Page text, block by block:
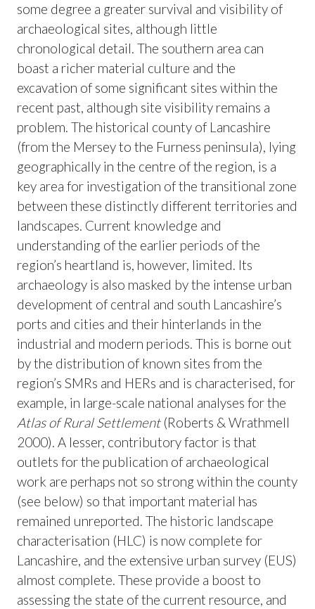
some degree a greater survival and visibility of
archaeological sites, although little
chronological detail. The southern area can
boast a richer material culture and the
excavation of some significant sites within the
recent past, although site visibility remains a
problem. The historical county of Lancashire
(from the Mersey to the Furness peninsula), lying
geographically in the centre of the region, is a
key area for investigation of the transitional zone
between these distinctly different territories and
landscapes. Current knowledge and
understanding of the earlier periods of the
region’s heartland is, however, limited. Its
archaeology is also masked by the intense urban
development of central and south Lancashire’s
ports and cities and their hinterlands in the
industrial and modern periods. This is borne out
by the distribution of known sites from the
region’s SMRs and HERs and is characterised, for
example, in large-scale national analyses for the
Atlas of Rural Settlement(Roberts & Wrathmell
2000). A lesser, contributory factor is that
outlets for the publication of archaeological
work are perhaps not so strong within the county
(see below) so that important material has
remained unreported. The historic landscape
characterisation (HLC) is now complete for
Lancashire, and the extensive urban survey (EUS)
almost complete. These provide a boost to
assessing the state of the current resource, and